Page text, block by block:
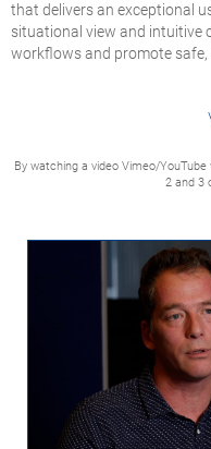
that delivers an exceptional
situational view and intuitive
workflows and promote safe,
By watching a video Vimeo/
2 and 3